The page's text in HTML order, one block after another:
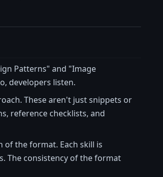
Patterns" and "Image
developers listen.
These aren't just snippets or
reference checklists, and
of the format. Each skill is
The consistency of the format